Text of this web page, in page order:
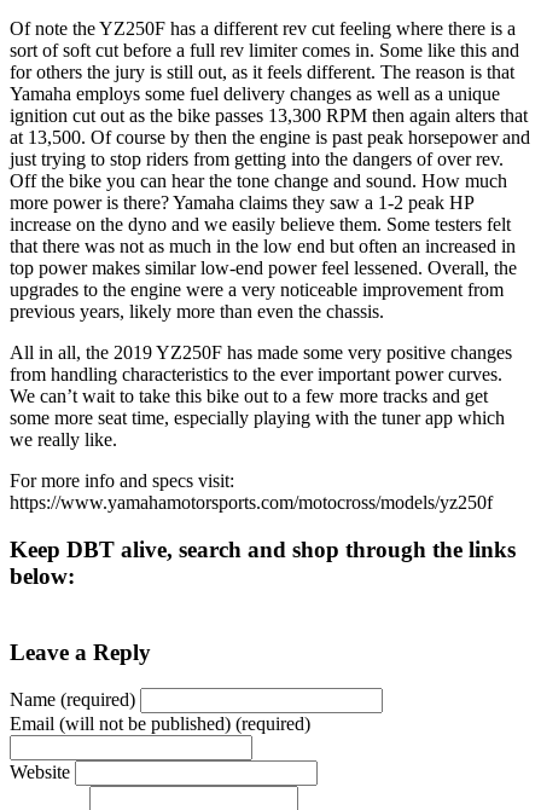
Of note the YZ250F has a different rev cut feeling where there is a
sort of soft cut before a full rev limiter comes in. Some like this and
for others the jury is still out, as it feels different. The reason is that
Yamaha employs some fuel delivery changes as well as a unique
ignition cut out as the bike passes 13,300 RPM then again alters that
at 13,500. Of course by then the engine is past peak horsepower and
just trying to stop riders from getting into the dangers of over rev.
Off the bike you can hear the tone change and sound. How much
more power is there? Yamaha claims they saw a 1-2 peak HP
increase on the dyno and we easily believe them. Some testers felt
that there was not as much in the low end but often an increased in
top power makes similar low-end power feel lessened. Overall, the
upgrades to the engine were a very noticeable improvement from
previous years, likely more than even the chassis.
All in all, the 2019 YZ250F has made some very positive changes
from handling characteristics to the ever important power curves.
We can’t wait to take this bike out to a few more tracks and get
some more seat time, especially playing with the tuner app which
we really like.
For more info and specs visit:
https://www.yamahamotorsports.com/motocross/models/yz250f
Keep DBT alive, search and shop through the links
below:
Leave a Reply
Name (required)
Email (will not be published) (required)
Website